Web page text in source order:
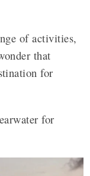
of activities,
that
for
for